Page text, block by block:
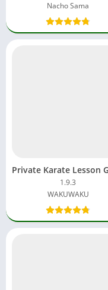
Nacho Sama
1.9.3
WAKUWAKU